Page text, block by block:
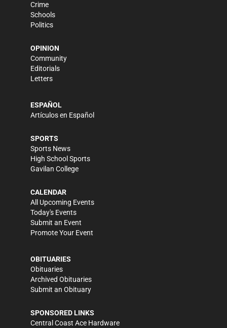
Crime
Schools
Politics
OPINION
Community
Editorials
Letters
ESPAÑOL
Artículos en Español
SPORTS
Sports News
High School Sports
Gavilan College
CALENDAR
All Upcoming Events
Today's Events
Submit an Event
Promote Your Event
OBITUARIES
Obituaries
Archived Obituaries
Submit an Obituary
SPONSORED LINKS
Central Coast Ace Hardware